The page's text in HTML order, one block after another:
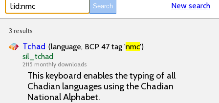
New search
3 results
Tchad (language, BCP 47 tag 'nmc')
sil_tchad
2115 monthly downloads
This keyboard enables the typing of all
Chadian languages using the Chadian
National Alphabet.